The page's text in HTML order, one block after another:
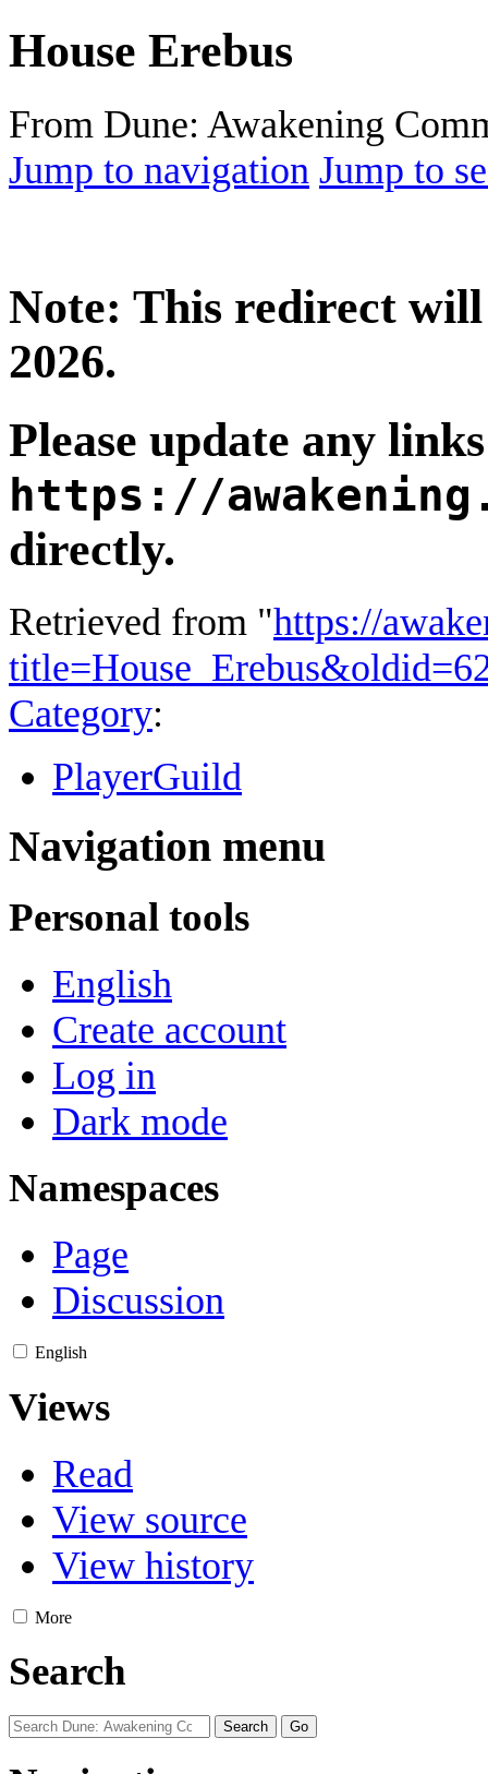
House Erebus
From Dune: Awakening
Jump to navigation Jump to
Note: This redirect
2026.
Please update any
https://
directly.
Retrieved from "https://
Category:
PlayerGuild
Navigation menu
Personal tools
English
Create account
Log in
Dark mode
Namespaces
Page
Discussion
English
Views
Read
View source
View history
More
Search